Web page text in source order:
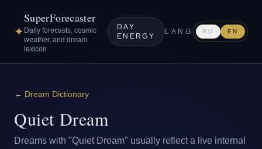
✦
SuperForecaster
Daily forecasts, cosmic
weather, and dream
lexicon
DAY
ENERGY
LANG RU EN
← Dream Dictionary
Quiet Dream
Dreams with "Quiet Dream" usually reflect a live internal